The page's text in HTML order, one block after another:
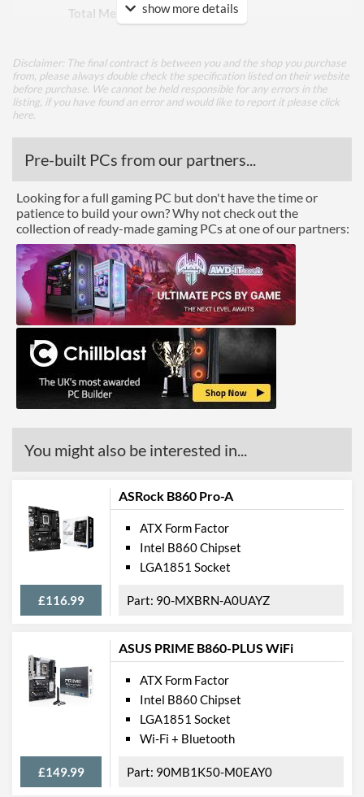
Total Memory Slots
4
Supported Speeds
8666
ECC Memory Support
Multi-GPU Support
GPU / Video Ports
On-Board Graphics
CPU Dependent
DisplayPort
DisplayPort Quantity
1
HDMI
HDMI Quantity
1
Communications
Ethernet
Ethernet Quantity
Max Ethernet Speed
2.5 Gbit/s
Bluetooth
Bluetooth Version
5.3
Wi-Fi Standard (Maximum)
Wi-Fi 6E (802.11ax)
PCI Express
PCI Express - Maximum
Version
PCI Express 5.0
Internal Connections
show more details
Disclaimer: The final contract is between you and the shop you purchase
from, please always double check the specification listed on their website
before purchase. We cannot be held responsible for any errors in the
listing, if you have found an error and would like to report it please click
here
Pre-built PCs from our partners...
Looking for a full gaming PC but don't have the time or
patience to build your own? Why not check out the
collection of ready-made gaming PCs at one of our partners:
You might also be interested in...
ASRock B860 Pro-A
£116.99
ATX Form Factor
Intel B860 Chipset
LGA1851 Socket
90-MXBRN-A0UAYZ
ASUS PRIME B860-PLUS WiFi
£149.99
ATX Form Factor
Intel B860 Chipset
LGA1851 Socket
Wi-Fi + Bluetooth
90MB1K50-M0EAY0